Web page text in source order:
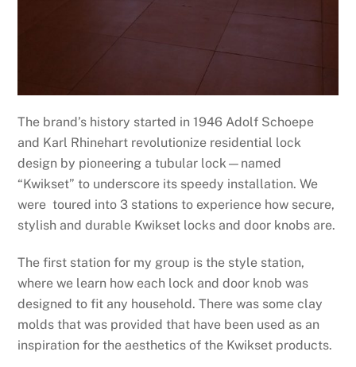
The brand’s history started in 1946 Adolf Schoepe
and Karl Rhinehart revolutionize residential lock
design by pioneering a tubular lock—named
“Kwikset” to underscore its speedy installation. We
were toured into 3 stations to experience how secure,
stylish and durable Kwikset locks and door knobs are.
The first station for my group is the style station,
where we learn how each lock and door knob was
designed to fit any household. There was some clay
molds that was provided that have been used as an
inspiration for the aesthetics of the Kwikset products.